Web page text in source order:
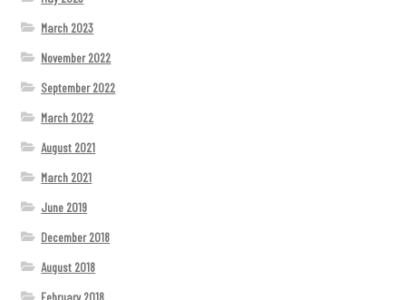
March 2023
November 2022
September 2022
March 2022
August 2021
March 2021
June 2019
December 2018
August 2018
February 2018